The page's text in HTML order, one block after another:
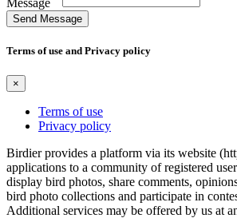
Send Message
Terms of use and Privacy policy
×
Terms of use
Privacy policy
Birdier provides a platform via its website
applications to a community of registered
display bird photos, share comments,
bird photo collections and participate in
Additional services may be offered by us at